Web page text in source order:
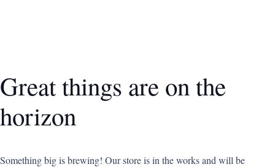
Great things are on the
horizon
Something big is brewing! Our store is in the works and will be